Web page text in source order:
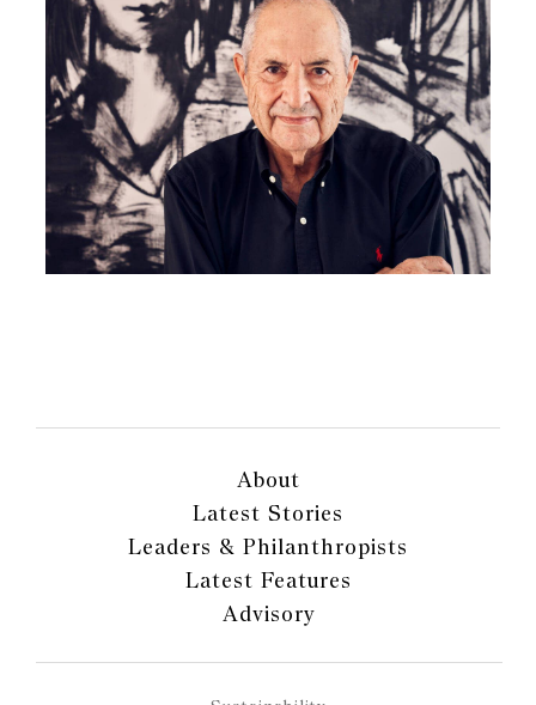
About
Latest Stories
Leaders & Philanthropists
Latest Features
Advisory